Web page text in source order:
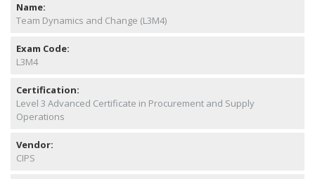
Name:
Team Dynamics and Change (L3M4)
Exam Code:
L3M4
Certification:
Level 3 Advanced Certificate in Procurement and Supply
Operations
Vendor:
CIPS